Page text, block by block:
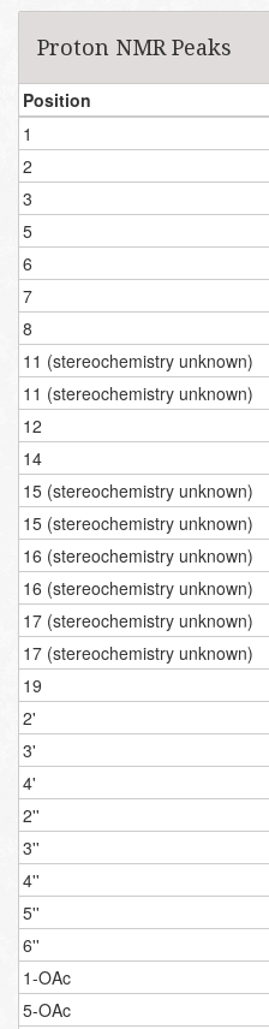
Proton NMR Peaks
Position
1
2
3
5
6
7
8
11 (stereochemistry unknown)
11 (stereochemistry unknown)
12
14
15 (stereochemistry unknown)
15 (stereochemistry unknown)
16 (stereochemistry unknown)
16 (stereochemistry unknown)
17 (stereochemistry unknown)
17 (stereochemistry unknown)
19
2'
3'
4'
2''
3''
4''
5''
6''
1-OAc
5-OAc